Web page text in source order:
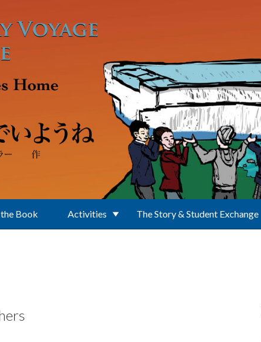
Book Activities The Story & Student Exchange